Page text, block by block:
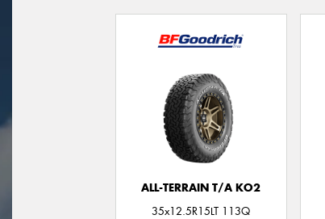
ALL-TERRAIN T/A KO2
35x12.5R15LT 113Q